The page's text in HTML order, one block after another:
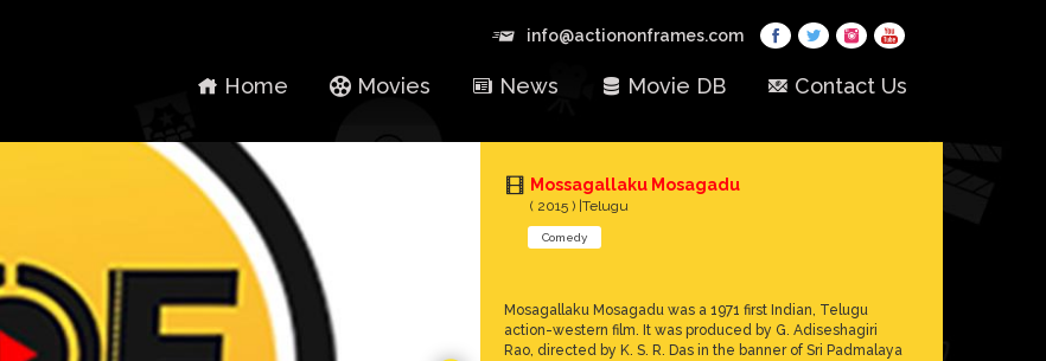
info@actiononframes.com
Home Movies News Movie DB Contact Us
Mossagallaku Mosagadu
( 2015 ) |Telugu
Comedy
Mosagallaku Mosagadu was a 1971 first Indian, Telugu
action-western film. It was produced by G. Adiseshagiri
Rao, directed by K. S. R. Das in the banner of Sri Padmalaya